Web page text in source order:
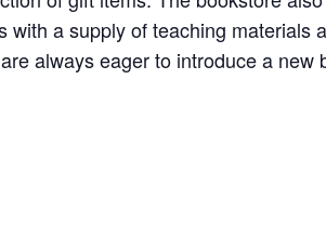
with a supply of teaching materials
always eager to introduce a new